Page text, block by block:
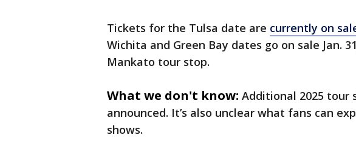
Tickets for the Tulsa date are currently on
Wichita and Green Bay dates go on sale Jan.
Mankato tour stop.
What we don't know: Additional 2025 tour
announced. It’s also unclear what fans can
shows.